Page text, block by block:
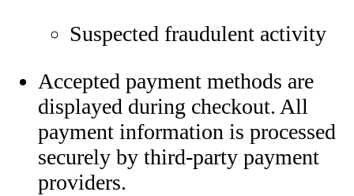
Suspected fraudulent activity
Accepted payment methods are
displayed during checkout. All
payment information is processed
securely by third-party payment
providers.